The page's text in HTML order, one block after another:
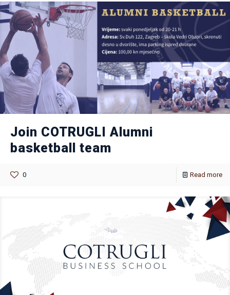
Join COTRUGLI Alumni
basketball team
0 Read more